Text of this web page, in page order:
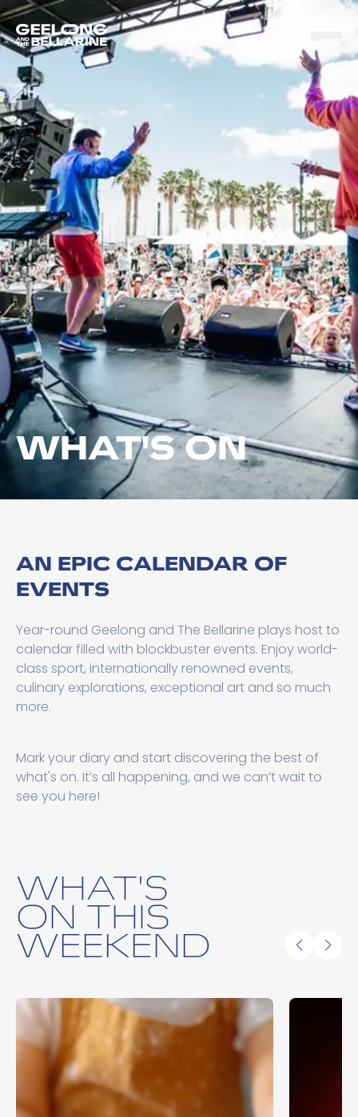
WHAT'S ON
AN EPIC CALENDAR OF
EVENTS
Year-round Geelong and The Bellarine plays host to
calendar filled with blockbuster events. Enjoy world-
class sport, internationally renowned events,
culinary explorations, exceptional art and so much
more.
Mark your diary and start discovering the best of
what's on. It’s all happening, and we can’t wait to
see you here!
WHAT'S
ON THIS
WEEKEND